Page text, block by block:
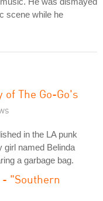
scene while he
of The Go-Go's
in the LA punk
girl named Belinda
a garbage bag.
"Southern